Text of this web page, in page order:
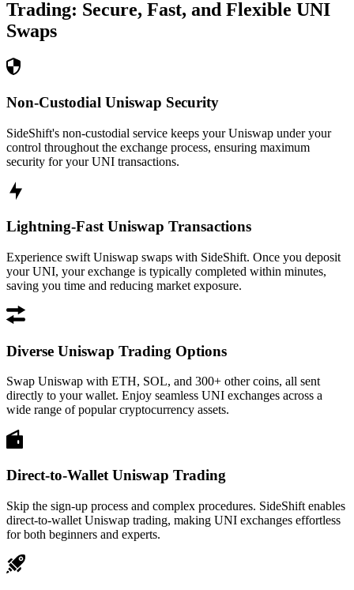
Trading: Secure, Fast, and Flexible UNI
Swaps
Non-Custodial Uniswap Security
SideShift's non-custodial service keeps your Uniswap under your
control throughout the exchange process, ensuring maximum
security for your UNI transactions.
Lightning-Fast Uniswap Transactions
Experience swift Uniswap swaps with SideShift. Once you deposit
your UNI, your exchange is typically completed within minutes,
saving you time and reducing market exposure.
Diverse Uniswap Trading Options
Swap Uniswap with ETH, SOL, and 300+ other coins, all sent
directly to your wallet. Enjoy seamless UNI exchanges across a
wide range of popular cryptocurrency assets.
Direct-to-Wallet Uniswap Trading
Skip the sign-up process and complex procedures. SideShift enables
direct-to-wallet Uniswap trading, making UNI exchanges effortless
for both beginners and experts.